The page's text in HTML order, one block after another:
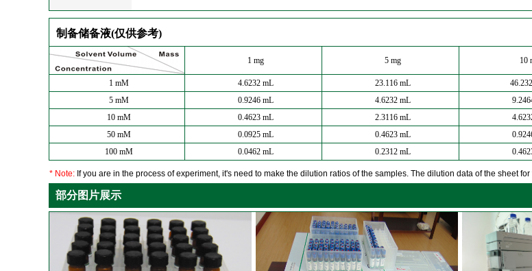
制备储备液(仅供参考)
1 mg 5 mg 10
1 mM 4.6232 mL 23.116 mL
5 mM
0.9246 mL 4.6232 mL
10 mM
0.4623 mL 2.3116 mL
50 mM
0.0925 mL 0.4623 mL
100 mM
0.0462 mL 0.2312 mL
* Note: If you are in the process of experiment, it's need to make the dilution ratios of the samples. The dilution data of the sheet
部分图片展示